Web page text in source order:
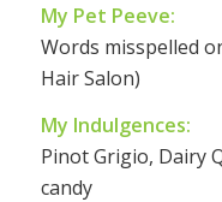
My Pet Peeve:
Words misspelled
Hair Salon)
My Indulgences:
Pinot Grigio, Dairy
candy